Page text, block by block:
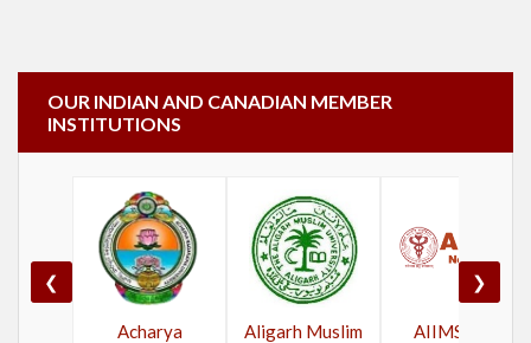
OUR INDIAN AND CANADIAN MEMBER
INSTITUTIONS
❮
Acharya
Aligarh Muslim
AIIMS New
❯